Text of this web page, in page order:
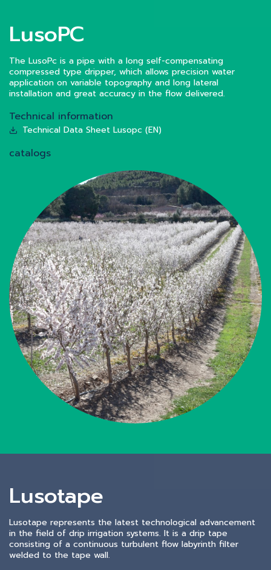
LusoPC
The LusoPc is a pipe with a long self-compensating
compressed type dripper, which allows precision water
application on variable topography and long lateral
installation and great accuracy in the flow delivered.
Technical information
Technical Data Sheet Lusopc (EN)
catalogs
Lusotape
Lusotape represents the latest technological advancement
in the field of drip irrigation systems. It is a drip tape
consisting of a continuous turbulent flow labyrinth filter
welded to the tape wall.